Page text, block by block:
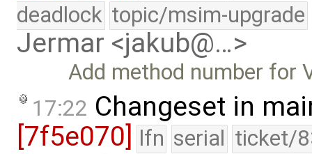
deadlock topic/msim-upgrade
Jermar <jakub@…>
Add method number for
17:22 Changeset in
[7f5e070]
lfn serial ticket/